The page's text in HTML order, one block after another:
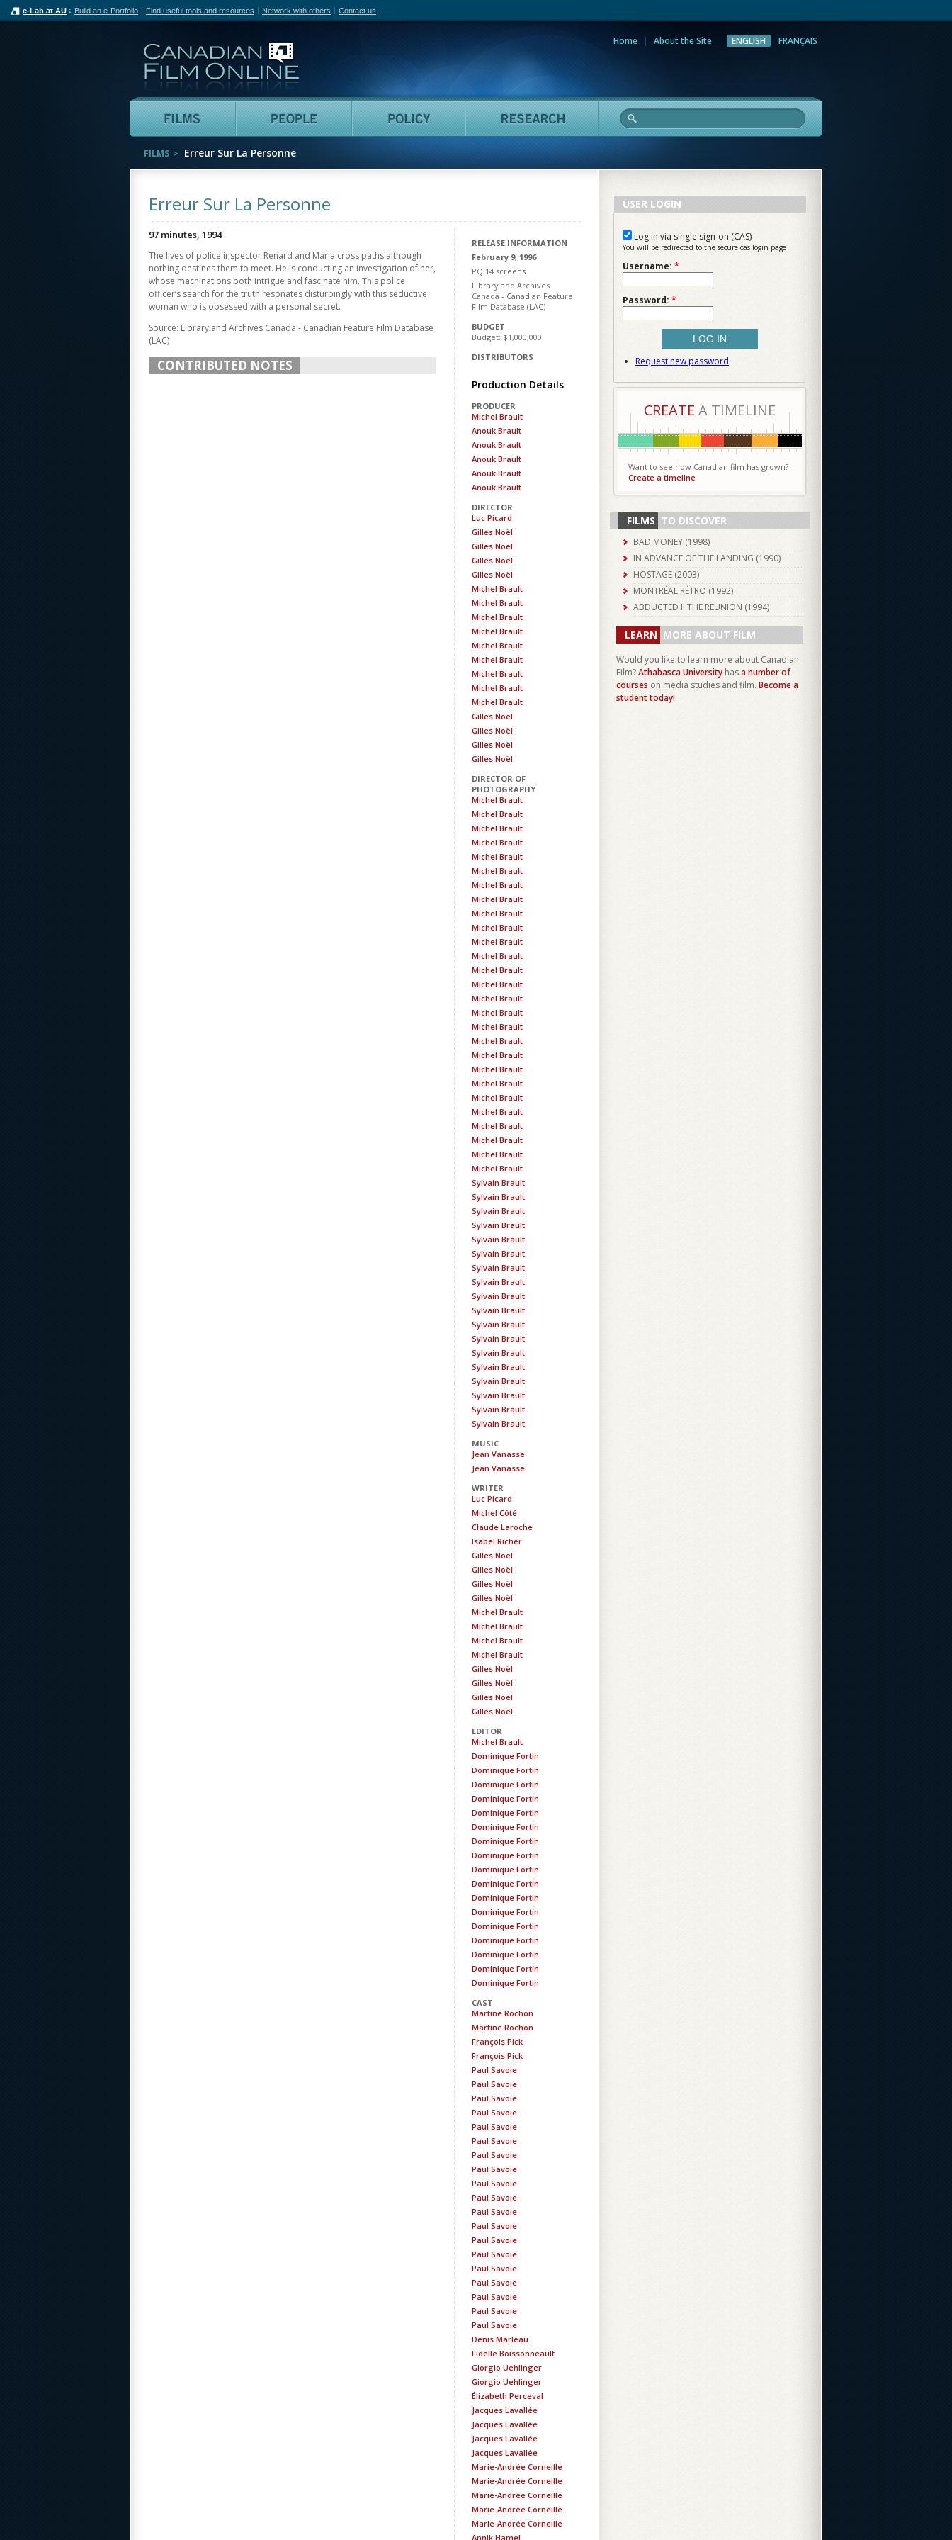
e-Lab at AU Build an e-Portfolio Find useful tools and resources Network with others Contact us
Home About the Site ENGLISH FRANÇAIS
Films People Policy Research
FILMS Erreur Sur La Personne
Erreur Sur La Personne
RELEASE INFORMATION
February 9, 1996
PQ 14 screens
Library and Archives
Canada - Canadian Feature
Film Database (LAC)
BUDGET
Budget: $1,000,000
DISTRIBUTORS
Production Details
PRODUCER
Michel Brault
Anouk Brault
Anouk Brault
Anouk Brault
Anouk Brault
Anouk Brault
DIRECTOR
Luc Picard
Gilles Noël
Gilles Noël
Gilles Noël
Gilles Noël
Michel Brault
Michel Brault
Michel Brault
Michel Brault
Michel Brault
Michel Brault
Michel Brault
Michel Brault
Michel Brault
Gilles Noël
Gilles Noël
Gilles Noël
Gilles Noël
DIRECTOR OF
PHOTOGRAPHY
Michel Brault
Michel Brault
Michel Brault
Michel Brault
Michel Brault
Michel Brault
Michel Brault
Michel Brault
Michel Brault
Michel Brault
Michel Brault
Michel Brault
Michel Brault
Michel Brault
Michel Brault
Michel Brault
Michel Brault
Michel Brault
Michel Brault
Michel Brault
Michel Brault
Michel Brault
Michel Brault
Michel Brault
Michel Brault
Michel Brault
Michel Brault
Sylvain Brault
Sylvain Brault
Sylvain Brault
Sylvain Brault
Sylvain Brault
Sylvain Brault
Sylvain Brault
Sylvain Brault
Sylvain Brault
Sylvain Brault
Sylvain Brault
Sylvain Brault
Sylvain Brault
Sylvain Brault
Sylvain Brault
Sylvain Brault
Sylvain Brault
Sylvain Brault
MUSIC
Jean Vanasse
Jean Vanasse
WRITER
Luc Picard
Michel Côté
Claude Laroche
Isabel Richer
Gilles Noël
Gilles Noël
Gilles Noël
Gilles Noël
Michel Brault
Michel Brault
Michel Brault
Michel Brault
Gilles Noël
Gilles Noël
Gilles Noël
Gilles Noël
EDITOR
Michel Brault
Dominique Fortin
Dominique Fortin
Dominique Fortin
Dominique Fortin
Dominique Fortin
Dominique Fortin
Dominique Fortin
Dominique Fortin
Dominique Fortin
Dominique Fortin
Dominique Fortin
Dominique Fortin
Dominique Fortin
Dominique Fortin
Dominique Fortin
Dominique Fortin
Dominique Fortin
CAST
Martine Rochon
Martine Rochon
François Pick
François Pick
Paul Savoie
Paul Savoie
Paul Savoie
Paul Savoie
Paul Savoie
Paul Savoie
Paul Savoie
Paul Savoie
Paul Savoie
Paul Savoie
Paul Savoie
Paul Savoie
Paul Savoie
Paul Savoie
Paul Savoie
Paul Savoie
Paul Savoie
Paul Savoie
Paul Savoie
Denis Marleau
Fidelle Boissonneault
Giorgio Uehlinger
Giorgio Uehlinger
Élizabeth Perceval
Jacques Lavallée
Jacques Lavallée
Jacques Lavallée
Jacques Lavallée
Marie-Andrée Corneille
Marie-Andrée Corneille
Marie-Andrée Corneille
Marie-Andrée Corneille
Marie-Andrée Corneille
Annik Hamel
97 minutes, 1994
The lives of police inspector Renard and Maria cross paths although
nothing destines them to meet. He is conducting an investigation of her,
whose machinations both intrigue and fascinate him. This police
officer’s search for the truth resonates disturbingly with this seductive
woman who is obsessed with a personal secret.
Source: Library and Archives Canada - Canadian Feature Film Database
(LAC)
CONTRIBUTED NOTES
USER LOGIN
Log in via single sign-on (CAS)
You will be redirected to the secure cas login page
Username: *
Password: *
Request new password
CREATE A TIMELINE
Want to see how Canadian film has grown?
Create a timeline
FILMS TO DISCOVER
BAD MONEY (1998)
IN ADVANCE OF THE LANDING (1990)
HOSTAGE (2003)
MONTRÉAL RÉTRO (1992)
ABDUCTED II THE REUNION (1994)
LEARN MORE ABOUT FILM
Would you like to learn more about Canadian
Film?Athabasca University hasa number of
courses on media studies and film. Become a
student today!